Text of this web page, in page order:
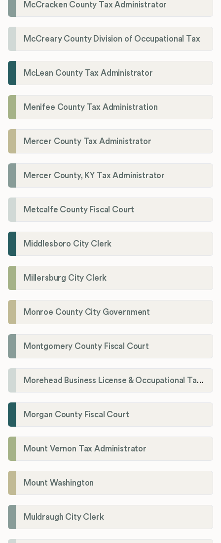
McCracken County Tax Administrator
McCreary County Division of Occupational Tax
McLean County Tax Administrator
Menifee County Tax Administration
Mercer County Tax Administrator
Mercer County, KY Tax Administrator
Metcalfe County Fiscal Court
Middlesboro City Clerk
Millersburg City Clerk
Monroe County City Government
Montgomery County Fiscal Court
Morehead Business License & Occupational Tax Department
Morgan County Fiscal Court
Mount Vernon Tax Administrator
Mount Washington
Muldraugh City Clerk